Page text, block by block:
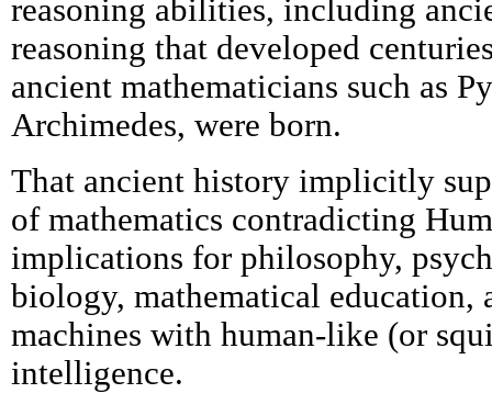
reasoning abilities, including
reasoning that developed
ancient mathematicians such as
Archimedes, were born.
That ancient history implicitly
of mathematics contradicting
implications for philosophy,
biology, mathematical education,
machines with human-like (or
intelligence.